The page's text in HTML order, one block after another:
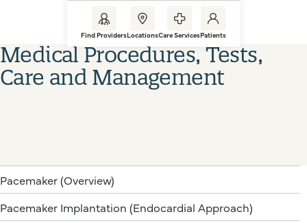
Find ProvidersLocationsCare ServicesPatients
Medical Procedures, Tests,
Care and Management
Pacemaker (Overview)
Pacemaker Implantation (Endocardial Approach)